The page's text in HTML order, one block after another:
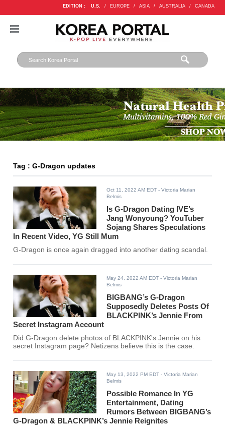
EDITION : U.S. / EUROPE / ASIA / AUSTRALIA / CANADA
Tag : G-Dragon updates
Oct 11, 2022 AM EDT - Victoria Marian
Belmis
Is G-Dragon Dating IVE’s
Jang Wonyoung? YouTuber
Sojang Shares Speculations
In Recent Video, YG Still Mum
G-Dragon is once again dragged into another dating scandal.
May 24, 2022 AM EDT - Victoria Marian
Belmis
BIGBANG’s G-Dragon
Supposedly Deletes Posts Of
BLACKPINK’s Jennie From
Secret Instagram Account
Did G-Dragon delete photos of BLACKPINK's Jennie on his
secret Instagram page? Netizens believe this is the case.
May 13, 2022 PM EDT - Victoria Marian
Belmis
Possible Romance In YG
Entertainment, Dating
Rumors Between BIGBANG’s
G-Dragon & BLACKPINK’s Jennie Reignites